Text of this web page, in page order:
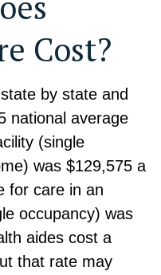
Cost?
by state and
national average
(single
was $129,575 a
for care in an
occupancy) was
aides cost a
that rate may